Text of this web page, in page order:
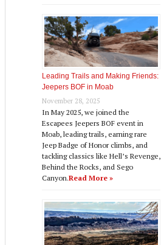
Leading Trails and Making Friends:
Jeepers BOF in Moab
November 28, 2025
In May 2025, we joined the
Escapees Jeepers BOF event in
Moab, leading trails, earning rare
Jeep Badge of Honor climbs, and
tackling classics like Hell’s Revenge,
Behind the Rocks, and Sego
Canyon.Read More »